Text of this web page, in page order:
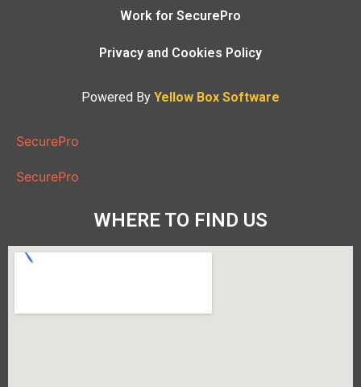
Work for SecurePro
Privacy and Cookies Policy
Powered By Yellow Box Software
SecurePro
SecurePro
WHERE TO FIND US